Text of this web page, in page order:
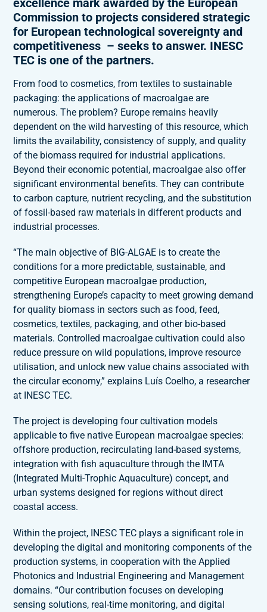
excellence mark awarded by the European
Commission to projects considered strategic
for European technological sovereignty and
competitiveness – seeks to answer. INESC
TEC is one of the partners.
From food to cosmetics, from textiles to sustainable
packaging: the applications of macroalgae are
numerous. The problem? Europe remains heavily
dependent on the wild harvesting of this resource, which
limits the availability, consistency of supply, and quality
of the biomass required for industrial applications.
Beyond their economic potential, macroalgae also offer
significant environmental benefits. They can contribute
to carbon capture, nutrient recycling, and the substitution
of fossil-based raw materials in different products and
industrial processes.
“The main objective of BIG-ALGAE is to create the
conditions for a more predictable, sustainable, and
competitive European macroalgae production,
strengthening Europe’s capacity to meet growing demand
for quality biomass in sectors such as food, feed,
cosmetics, textiles, packaging, and other bio-based
materials. Controlled macroalgae cultivation could also
reduce pressure on wild populations, improve resource
utilisation, and unlock new value chains associated with
the circular economy,” explains Luís Coelho, a researcher
at INESC TEC.
The project is developing four cultivation models
applicable to five native European macroalgae species:
offshore production, recirculating land-based systems,
integration with fish aquaculture through the IMTA
(Integrated Multi-Trophic Aquaculture) concept, and
urban systems designed for regions without direct
coastal access.
Within the project, INESC TEC plays a significant role in
developing the digital and monitoring components of the
production systems, in cooperation with the Applied
Photonics and Industrial Engineering and Management
domains. “Our contribution focuses on developing
sensing solutions, real-time monitoring, and digital